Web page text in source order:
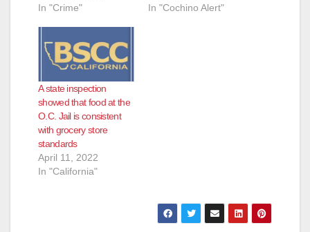
In "Crime"
In "Cochino Alert"
A state inspection
showed that food at the
O.C. Jail is consistent
with grocery store
standards
April 11, 2022
In "California"